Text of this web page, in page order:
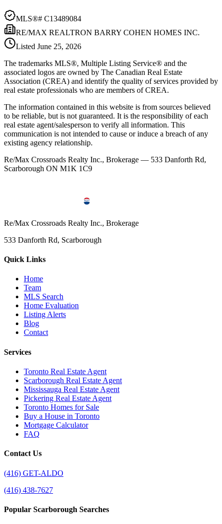
MLS®# C13489084
RE/MAX REALTRON BARRY COHEN HOMES INC.
Listed June 25, 2026
The trademarks MLS®, Multiple Listing Service® and the
associated logos are owned by The Canadian Real Estate
Association (CREA) and identify the quality of services provided by
real estate professionals who are members of CREA.
The information contained in this website is from sources believed
to be reliable, but is not guaranteed. It is the responsibility of each
real estate agent/salesperson to verify all information. This
communication is not intended to cause or induce a breach of any
existing agency relationship.
Re/Max Crossroads Realty Inc., Brokerage — 533 Danforth Rd,
Scarborough ON M1K 1C9
Re/Max Crossroads Realty Inc., Brokerage
533 Danforth Rd, Scarborough
Quick Links
Home
Team
MLS Search
Home Evaluation
Listing Alerts
Blog
Contact
Services
Toronto Real Estate Agent
Scarborough Real Estate Agent
Mississauga Real Estate Agent
Pickering Real Estate Agent
Toronto Homes for Sale
Buy a House in Toronto
Mortgage Calculator
FAQ
Contact Us
(416) GET-ALDO
(416) 438-7627
Popular Scarborough Searches